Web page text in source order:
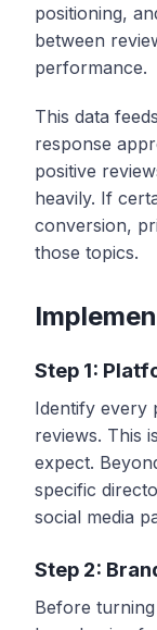
positioning,
between
performance.
This data
response
positive
heavily. If
conversion,
those topics.
Step 1:
Identify every
reviews. This
expect.
specific
social media
Step 2:
Before